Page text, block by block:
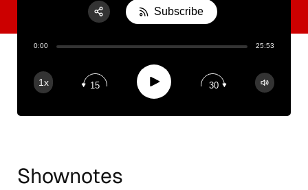
0:00 25:53
1x 15 Play 30
Subscribe
Shownotes
Share:
RSS
Apple Podcast
Spotify